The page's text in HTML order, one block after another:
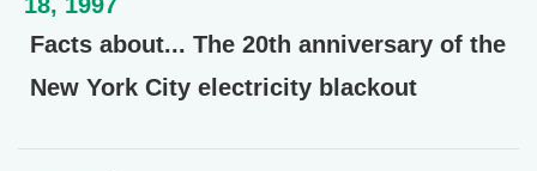
Facts about... The 20th anniversary of the
New York City electricity blackout